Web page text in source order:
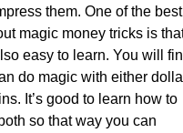
them. One of the best
magic money tricks is
easy to learn. You will
do magic with either
It’s good to learn how to
so that way you can